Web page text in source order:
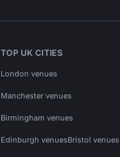
TOP UK CITIES
London venues
Manchester venues
Birmingham venues
Edinburgh venuesBristol venues